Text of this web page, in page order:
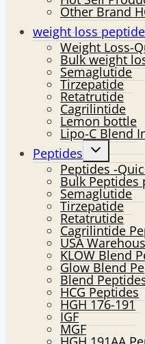
Other Brand
weight loss
Weight Loss-
Bulk weight
Semaglutide
Tirzepatide
Retatrutide
Cagrilintide
Lemon bottle
Lipo-C Blend
Peptides
Toggle
menu
Peptides -
Bulk Peptides
Semaglutide
Tirzepatide
Retatrutide
Cagrilintide
USA
KLOW Blend
Glow Blend
Blend
HCG Peptides
HGH 176-191
IGF
MGF